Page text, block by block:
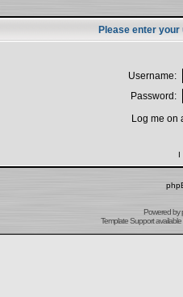
Please enter
Username:
Password:
Log me on
I
Powered by
Template Support